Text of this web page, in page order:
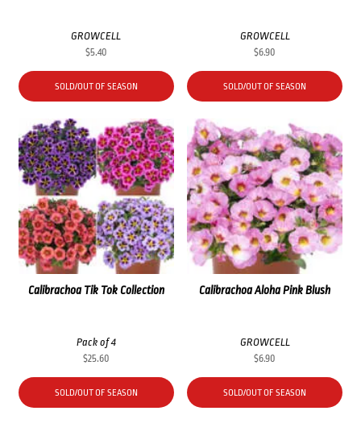
GROWCELL
$5.40
SOLD/OUT OF SEASON
GROWCELL
$6.90
SOLD/OUT OF SEASON
Calibrachoa Tik Tok Collection
Pack of 4
$25.60
SOLD/OUT OF SEASON
Calibrachoa Aloha Pink Blush
GROWCELL
$6.90
SOLD/OUT OF SEASON